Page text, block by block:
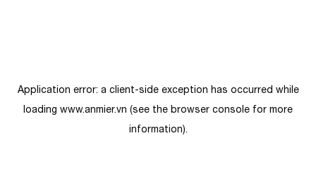
Application error: a client-side exception has occurred while
loading www.anmier.vn (see the browser console for more
information).